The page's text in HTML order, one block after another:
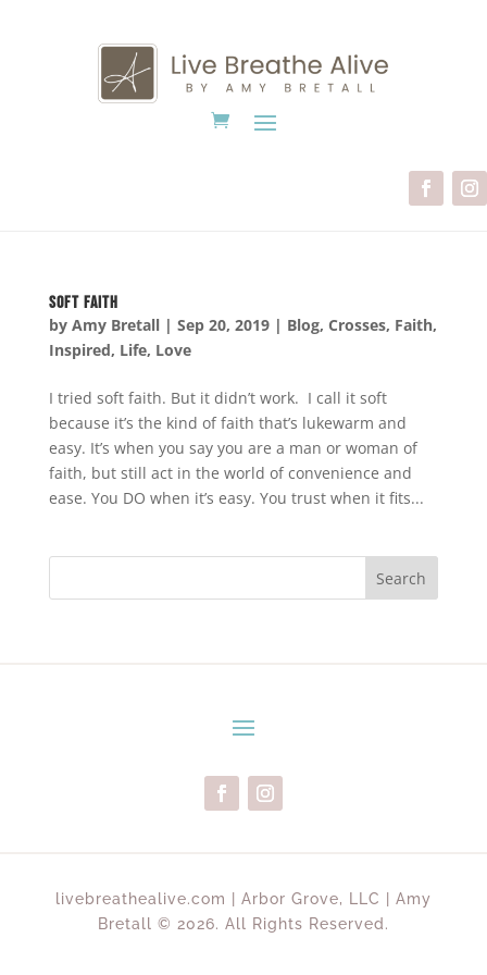
Soft Faith
by Amy Bretall| Sep 20, 2019| Blog, Crosses, Faith,
Inspired, Life, Love
I tried soft faith. But it didn’t work. I call it soft
because it’s the kind of faith that’s lukewarm and
easy. It’s when you say you are a man or woman of
faith, but still act in the world of convenience and
ease. You DO when it’s easy. You trust when it fits...
Search
livebreathealive.com | Arbor Grove, LLC | Amy
Bretall © 2026. All Rights Reserved.